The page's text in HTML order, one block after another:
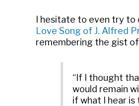
I hesitate to even try to
Love Song of J. Alfred
remembering the gist
“If I thought
would remain
if what I hear is